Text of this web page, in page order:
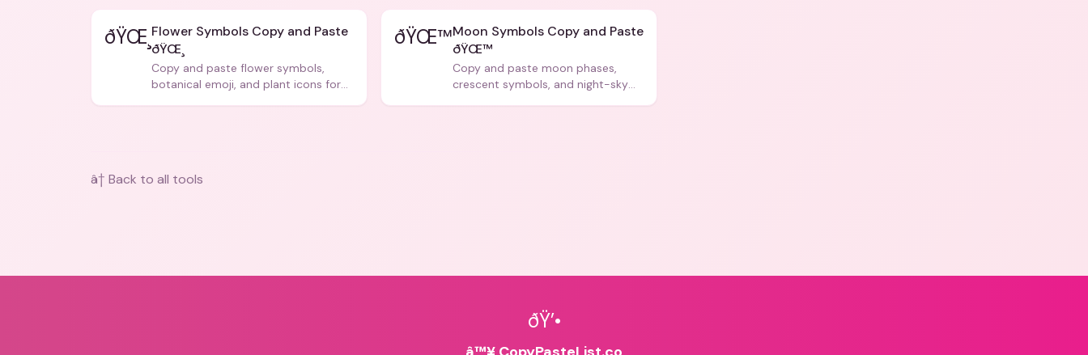
ðŸŒ¸ Flower Symbols Copy and Paste
ðŸŒ¸
Copy and paste flower symbols,
botanical emoji, and plant icons for
ðŸŒ™Moon Symbols Copy and Paste
ðŸŒ™
Copy and paste moon phases,
crescent symbols, and night-sky
â† Back to all tools
ðŸ’•